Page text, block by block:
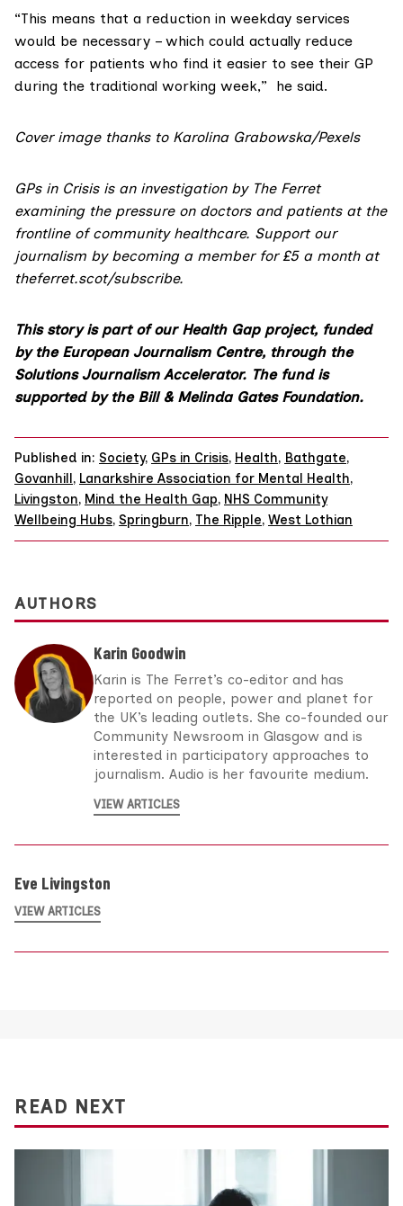
“This means that a reduction in weekday services
would be necessary – which could actually reduce
access for patients who find it easier to see their GP
during the traditional working week,” he said.
Cover image thanks to Karolina Grabowska/Pexels
GPs in Crisis is an investigation by The Ferret
examining the pressure on doctors and patients at the
frontline of community healthcare. Support our
journalism by becoming a member for £5 a month at
theferret.scot/subscribe.
This story is part of our Health Gap project, funded
by the European Journalism Centre, through the
Solutions Journalism Accelerator. The fund is
supported by the Bill & Melinda Gates Foundation.
Published in: Society, GPs in Crisis, Health, Bathgate,
Govanhill, Lanarkshire Association for Mental Health,
Livingston, Mind the Health Gap, NHS Community
Wellbeing Hubs, Springburn, The Ripple, West Lothian
AUTHORS
Karin Goodwin
Karin is The Ferret’s co-editor and has
reported on people, power and planet for
the UK’s leading outlets. She co-founded our
Community Newsroom in Glasgow and is
interested in participatory approaches to
journalism. Audio is her favourite medium.
VIEW ARTICLES
Eve Livingston
VIEW ARTICLES
READ NEXT